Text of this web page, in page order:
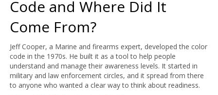
Code and Where Did It
Come From?
Jeff Cooper, a Marine and firearms expert, developed the color
code in the 1970s. He built it as a tool to help people
understand and manage their awareness levels. It started in
military and law enforcement circles, and it spread from there
to anyone who wanted a clear way to think about readiness.